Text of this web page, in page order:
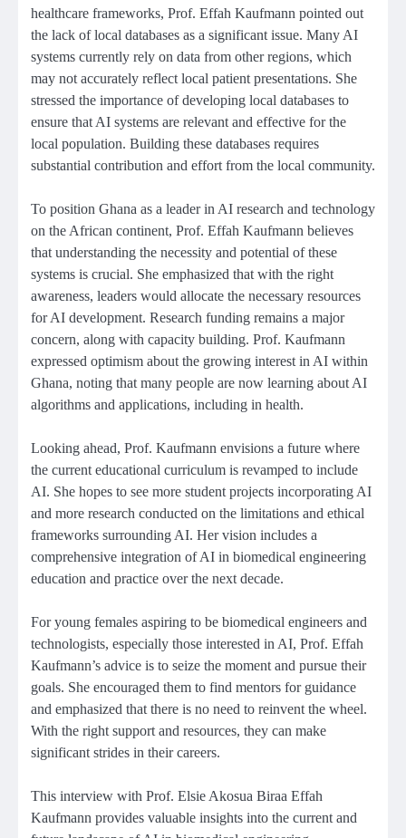
healthcare frameworks, Prof. Effah Kaufmann pointed out
the lack of local databases as a significant issue. Many AI
systems currently rely on data from other regions, which
may not accurately reflect local patient presentations. She
stressed the importance of developing local databases to
ensure that AI systems are relevant and effective for the
local population. Building these databases requires
substantial contribution and effort from the local community.
To position Ghana as a leader in AI research and technology
on the African continent, Prof. Effah Kaufmann believes
that understanding the necessity and potential of these
systems is crucial. She emphasized that with the right
awareness, leaders would allocate the necessary resources
for AI development. Research funding remains a major
concern, along with capacity building. Prof. Kaufmann
expressed optimism about the growing interest in AI within
Ghana, noting that many people are now learning about AI
algorithms and applications, including in health.
Looking ahead, Prof. Kaufmann envisions a future where
the current educational curriculum is revamped to include
AI. She hopes to see more student projects incorporating AI
and more research conducted on the limitations and ethical
frameworks surrounding AI. Her vision includes a
comprehensive integration of AI in biomedical engineering
education and practice over the next decade.
For young females aspiring to be biomedical engineers and
technologists, especially those interested in AI, Prof. Effah
Kaufmann’s advice is to seize the moment and pursue their
goals. She encouraged them to find mentors for guidance
and emphasized that there is no need to reinvent the wheel.
With the right support and resources, they can make
significant strides in their careers.
This interview with Prof. Elsie Akosua Biraa Effah
Kaufmann provides valuable insights into the current and